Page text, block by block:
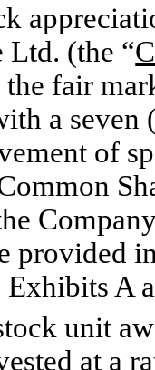
Ltd. (the “
fair
a seven
of
provided
Exhibits A
unit
at a